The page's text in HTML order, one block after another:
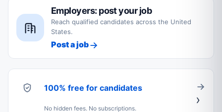
Employers: post your job
Reach qualified candidates across the United
States.
Post a job
100% free for candidates
No hidden fees. No subscriptions.